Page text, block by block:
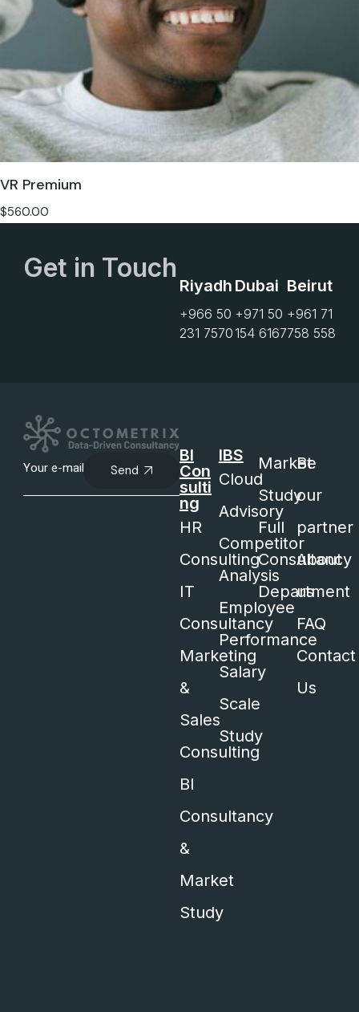
VR Premium
$560.00
Get in Touch
Riyadh
+966 50
231 7570
Dubai
+971 50
154 6167
Beirut
+961 71
758 558
Send
BI
Con
sulti
ng
HR
Consulting
IT
Consultancy
Marketing
&
Sales
Consulting
BI
Consultancy
&
Market
Study
IBS
Cloud
Advisory
Competitor
Analysis
Employee
Performance
Salary
Scale
Study
Market
Study
Full
Consultancy
Department
Be
our
partner
About
us
FAQ
Contact
Us